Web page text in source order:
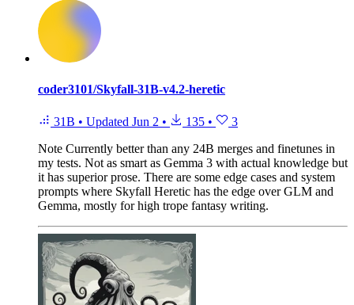
coder3101/Skyfall-31B-v4.2-heretic
31B • Updated Jun 2 • 135 •
3
Note Currently better than any 24B merges and finetunes in
my tests. Not as smart as Gemma 3 with actual knowledge but
it has superior prose. There are some edge cases and system
prompts where Skyfall Heretic has the edge over GLM and
Gemma, mostly for high trope fantasy writing.